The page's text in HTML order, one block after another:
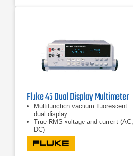
Fluke 45 Dual Display Multimeter
Multifunction vacuum fluorescent
dual display
True-RMS voltage and current (AC,
DC)
Frequency measurement to 1 MHz